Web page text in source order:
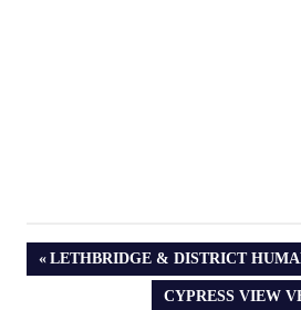
PREVIOUS
LETHBRIDGE & DISTRICT
NEXT
CYPRESS VIEW